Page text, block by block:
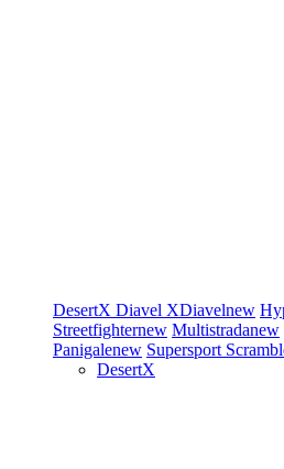
DesertX Diavel XDiavelnew
Streetfighternew Multistradanew
Panigalenew Supersport
DesertX